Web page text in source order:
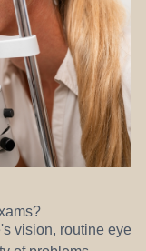
vision, routine eye